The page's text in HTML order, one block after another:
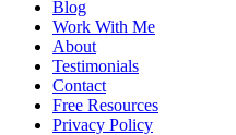
Blog
Work With Me
About
Testimonials
Contact
Free Resources
Privacy Policy